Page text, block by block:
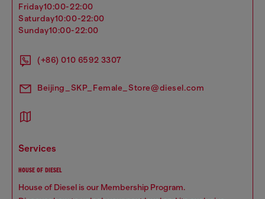
friday10:00-22:00
saturday10:00-22:00
sunday10:00-22:00
(+86) 010 6592 3307
Beijing_SKP_Female_Store@diesel.com
services
HOUSE OF DIESEL
House of Diesel is our Membership Program.